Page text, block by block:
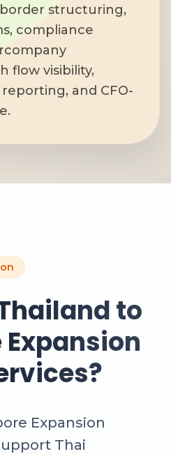
structuring,
compliance
flow visibility,
and CFO-
to
Expansion
Thai